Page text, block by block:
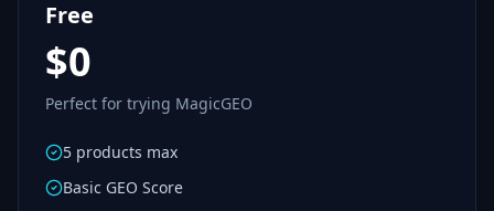
Free
$0
Perfect for trying MagicGEO
5 products max
Basic GEO Score